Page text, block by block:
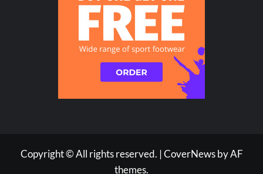
Copyright © All rights reserved. |CoverNewsby AF
themes.